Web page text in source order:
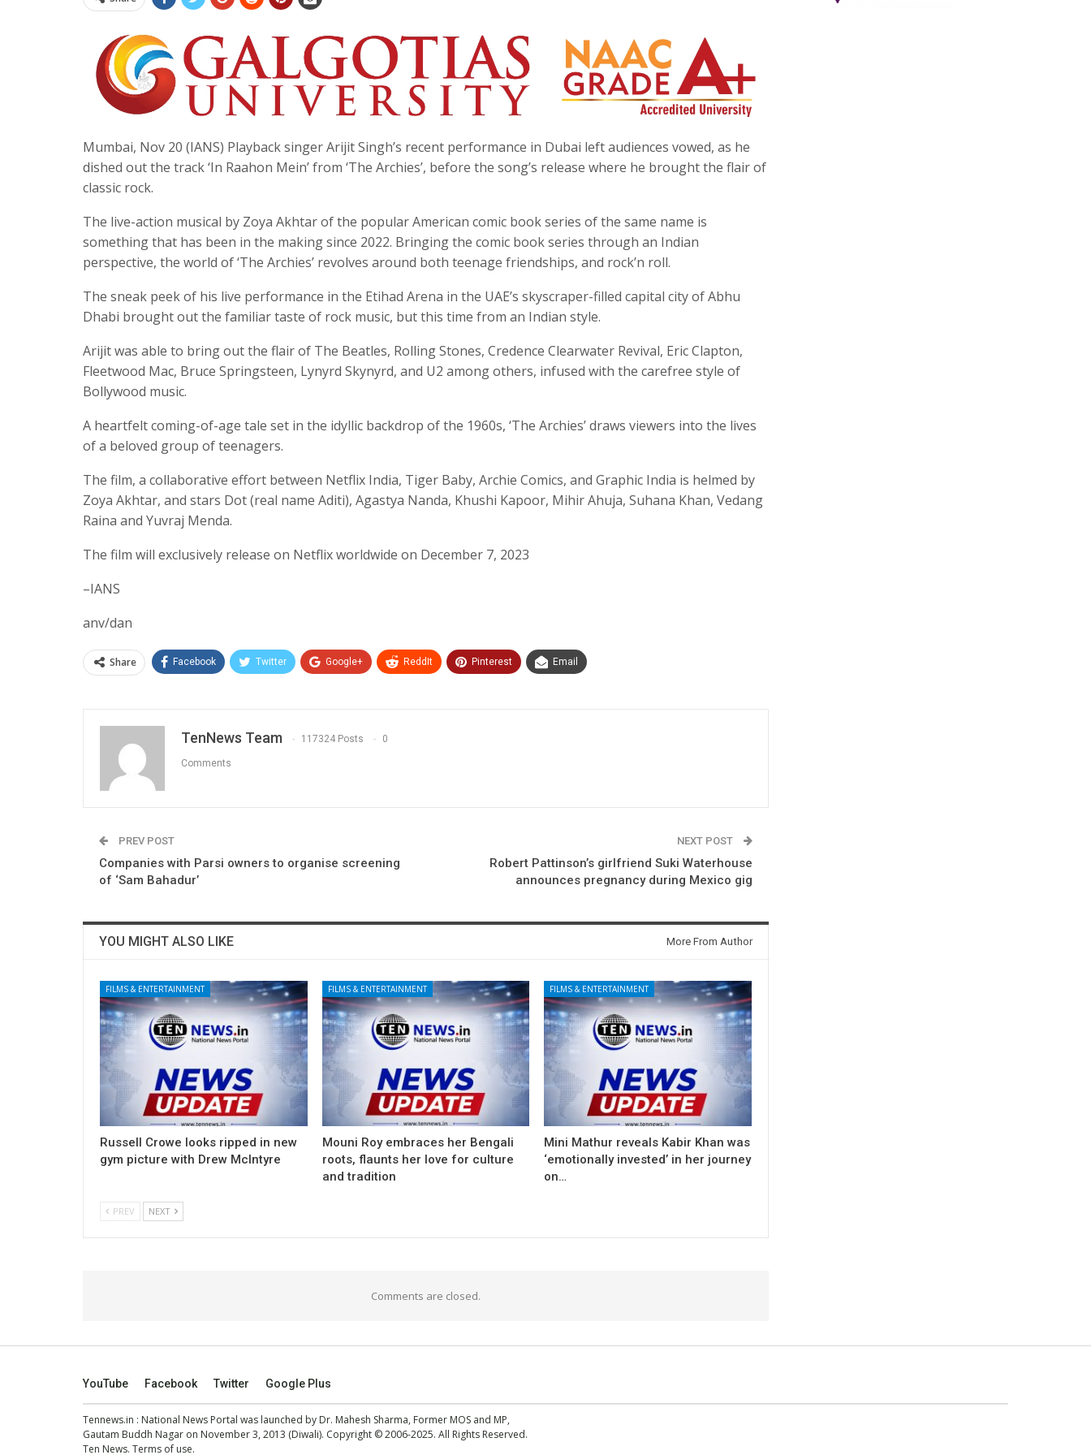
Mumbai, Nov 20 (IANS) Playback singer Arijit Singh’s recent performance in Dubai left audiences vowed, as he
dished out the track ‘In Raahon Mein’ from ‘The Archies’, before the song’s release where he brought the flair of
classic rock.
The live-action musical by Zoya Akhtar of the popular American comic book series of the same name is
something that has been in the making since 2022. Bringing the comic book series through an Indian
perspective, the world of ‘The Archies’ revolves around both teenage friendships, and rock’n roll.
The sneak peek of his live performance in the Etihad Arena in the UAE’s skyscraper-filled capital city of Abhu
Dhabi brought out the familiar taste of rock music, but this time from an Indian style.
Arijit was able to bring out the flair of The Beatles, Rolling Stones, Credence Clearwater Revival, Eric Clapton,
Fleetwood Mac, Bruce Springsteen, Lynyrd Skynyrd, and U2 among others, infused with the carefree style of
Bollywood music.
A heartfelt coming-of-age tale set in the idyllic backdrop of the 1960s, ‘The Archies’ draws viewers into the lives
of a beloved group of teenagers.
The film, a collaborative effort between Netflix India, Tiger Baby, Archie Comics, and Graphic India is helmed by
Zoya Akhtar, and stars Dot (real name Aditi), Agastya Nanda, Khushi Kapoor, Mihir Ahuja, Suhana Khan, Vedang
Raina and Yuvraj Menda.
The film will exclusively release on Netflix worldwide on December 7, 2023
–IANS
anv/dan
Share Facebook Twitter Google+ ReddIt Pinterest Email
TenNews Team 117324 Posts 0
Comments
PREV POST
Companies with Parsi owners to organise screening
of ‘Sam Bahadur’
NEXT POST
Robert Pattinson’s girlfriend Suki Waterhouse
announces pregnancy during Mexico gig
YOU MIGHT ALSO LIKE More From Author
FILMS & ENTERTAINMENT
Russell Crowe looks ripped in new
gym picture with Drew McIntyre
FILMS & ENTERTAINMENT
Mouni Roy embraces her Bengali
roots, flaunts her love for culture
and tradition
FILMS & ENTERTAINMENT
Mini Mathur reveals Kabir Khan was
‘emotionally invested’ in her journey
on…
PREV NEXT
Comments are closed.
YouTube Facebook Twitter Google Plus
Tennews.in : National News Portal was launched by Dr. Mahesh Sharma, Former MOS and MP,
Gautam Buddh Nagar on November 3, 2013 (Diwali). Copyright © 2006-2025. All Rights Reserved.
Ten News. Terms of use.